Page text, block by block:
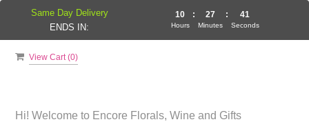
View Cart (0)
Hi! Welcome to Encore Florals, Wine and Gifts
Same Day Delivery
ENDS IN:
10
Hours
: 27
Minutes
: 41
Seconds